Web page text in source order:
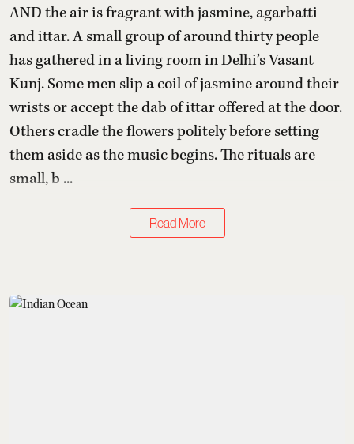
AND the air is fragrant with jasmine, agarbatti
and ittar. A small group of around thirty people
has gathered in a living room in Delhi’s Vasant
Kunj. Some men slip a coil of jasmine around their
wrists or accept the dab of ittar offered at the door.
Others cradle the flowers politely before setting
them aside as the music begins. The rituals are
small, b ...
Read More